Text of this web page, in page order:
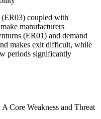
coupled with
manufacturers
(ER01) and demand
makes exit difficult, while
periods significantly
Core Weakness and Threat